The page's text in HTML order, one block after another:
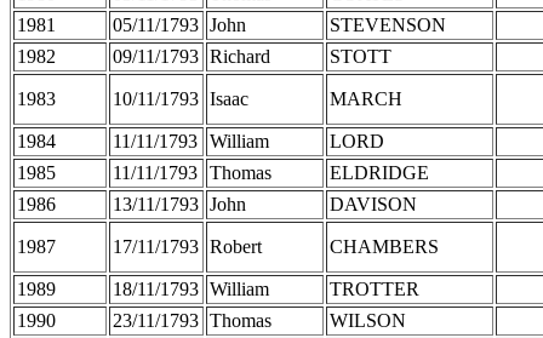
1981
05/11/1793 John
STEVENSON
1982
09/11/1793 Richard STOTT
1983 10/11/1793 Isaac MARCH
1984 11/11/1793 William
LORD
1985
11/11/1793 Thomas
ELDRIDGE
1986
13/11/1793 John DAVISON
1987 17/11/1793 Robert CHAMBERS
1989 18/11/1793 William
TROTTER
1990
23/11/1793 Thomas
WILSON